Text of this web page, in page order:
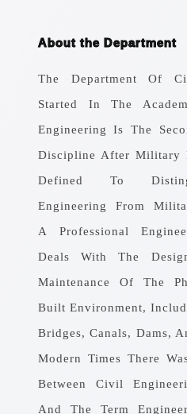
About the Department
The Department Of
Started In The
Engineering Is The
Discipline After Military
Defined To
Engineering From
A Professional
Deals With The
Maintenance Of The
Built Environment,
Bridges, Canals, Dams,
Modern Times There
Between Civil
And The Term